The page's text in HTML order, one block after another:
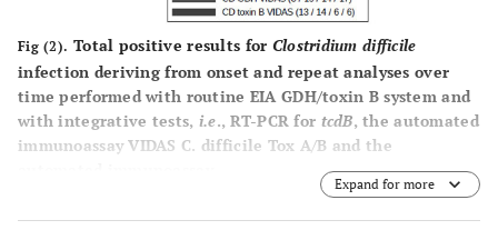
Fig (2). Total positive results for Clostridium difficile
infection deriving from onset and repeat analyses over
time performed with routine EIA GDH/toxin B system and
with integrative tests, i.e., RT-PCR for tcdB, the automated
immunoassay VIDAS C. difficile Tox A/B and the
Expand for more